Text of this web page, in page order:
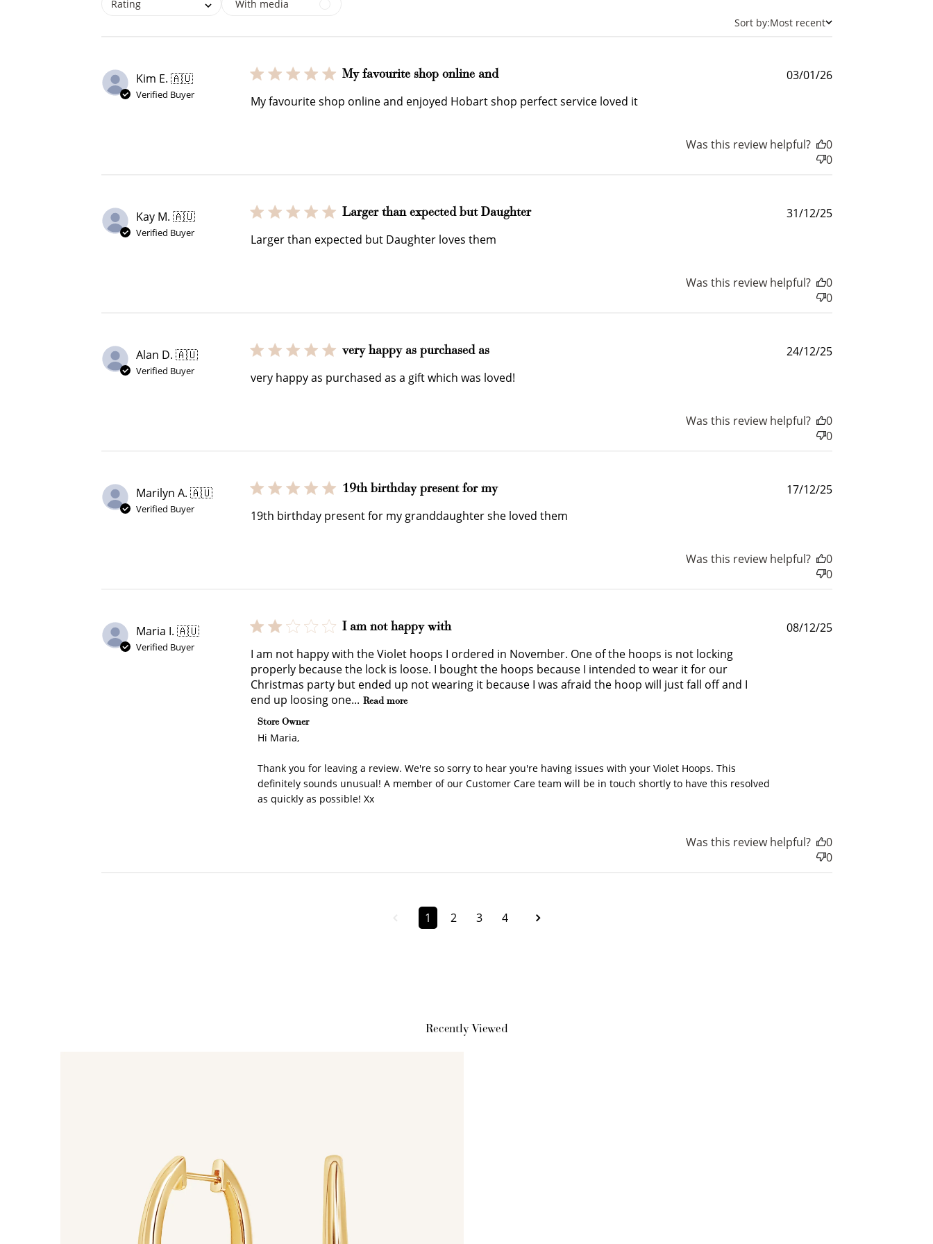
Rating
With media
Sort by:Most recent
Kim E. 🇦🇺
Verified Buyer
My favourite shop online and
My favourite shop online and enjoyed Hobart shop perfect service loved it
Published
03/01/26
Was this review helpful?
0
0
Kay M. 🇦🇺
Verified Buyer
Larger than expected but Daughter
Larger than expected but Daughter loves them
Published
31/12/25
Was this review helpful?
0
0
Alan D. 🇦🇺
Verified Buyer
very happy as purchased as
very happy as purchased as a gift which was loved!
Published
24/12/25
Was this review helpful?
0
0
Marilyn A. 🇦🇺
Verified Buyer
19th birthday present for my
19th birthday present for my granddaughter she loved them
Published
17/12/25
Was this review helpful?
0
0
Maria I. 🇦🇺
Verified Buyer
I am not happy with
I am not happy with the Violet hoops I ordered in November. One of the hoops is not locking
properly because the lock is loose. I bought the hoops because I intended to wear it for our
Christmas party but ended up not wearing it because I was afraid the hoop will just fall off and I
end up loosing one... Read more
Comments by Store Owner on Review by Store Owner on Fri Jan 16 2026
Store Owner
Hi Maria,
Thank you for leaving a review. We're so sorry to hear you're having issues with your Violet Hoops. This
definitely sounds unusual! A member of our Customer Care team will be in touch shortly to have this resolved
as quickly as possible! Xx
Published
08/12/25
Was this review helpful?
0
0
1 2 3 4
Recently Viewed
WELCOME TO
Earn Points
Earn points every time
$30 off
$60 off $150 off
Redeem my points